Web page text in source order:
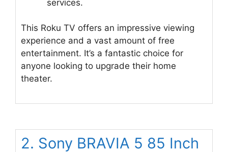
services.
This Roku TV offers an impressive viewing
experience and a vast amount of free
entertainment. It’s a fantastic choice for
anyone looking to upgrade their home
theater.
2. Sony BRAVIA 5 85 Inch